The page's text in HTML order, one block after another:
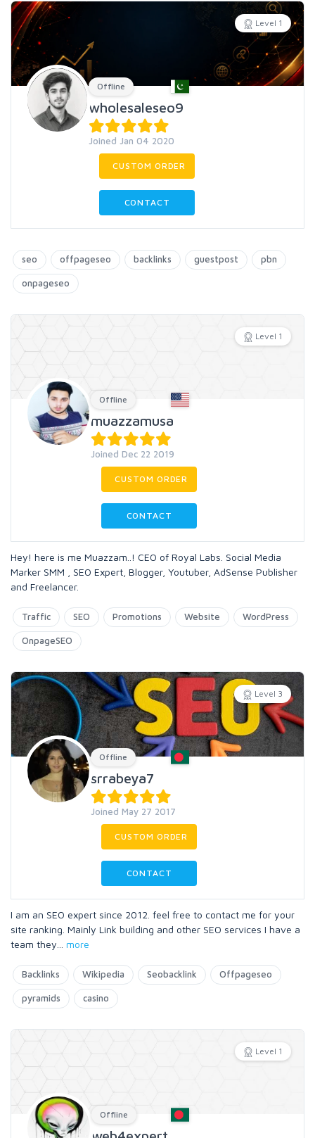
Level 1
Offline
wholesaleseo9
Joined Jan 04 2020
CUSTOM ORDER
CONTACT
seo offpageseo backlinks guestpost pbn
onpageseo
Level 1
Offline
muazzamusa
Joined Dec 22 2019
CUSTOM ORDER
CONTACT
Hey! here is me Muazzam..! CEO of Royal Labs. Social Media
Marker SMM , SEO Expert, Blogger, Youtuber, AdSense Publisher
and Freelancer.
Traffic SEO Promotions Website WordPress
OnpageSEO
Level 3
Offline
srrabeya7
Joined May 27 2017
CUSTOM ORDER
CONTACT
I am an SEO expert since 2012. feel free to contact me for your
site ranking. Mainly Link building and other SEO services I have a
team they
more
Backlinks Wikipedia Seobacklink Offpageseo
pyramids casino
Level 1
Offline